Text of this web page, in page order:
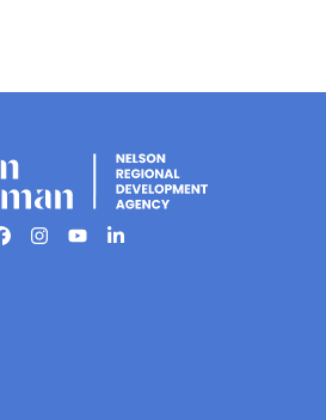
Facebook
Instagram
YoutubeLinkedin